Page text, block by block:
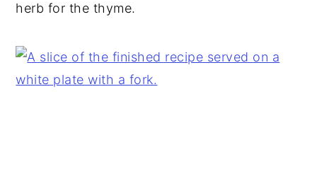
herb for the thyme.